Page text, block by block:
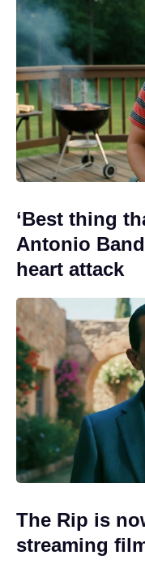
‘Best thing
Antonio
heart attack
The Rip is
streaming